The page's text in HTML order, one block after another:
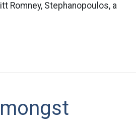
Romney, Stephanopoulos, a